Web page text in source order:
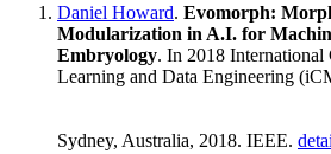
Daniel Howard. Evomorph:
Modularization in A.I. for
Embryology. In 2018 International
Learning and Data Engineering
Sydney, Australia, 2018. IEEE.